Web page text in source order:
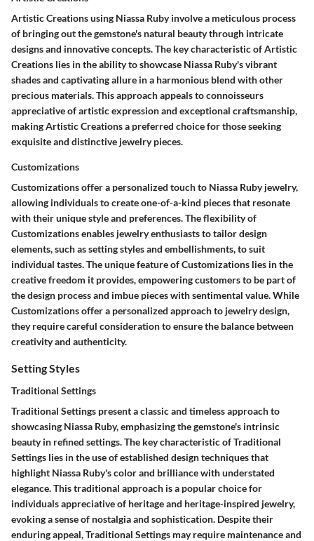
Artistic Creations using Niassa Ruby involve a meticulous process
of bringing out the gemstone's natural beauty through intricate
designs and innovative concepts. The key characteristic of Artistic
Creations lies in the ability to showcase Niassa Ruby's vibrant
shades and captivating allure in a harmonious blend with other
precious materials. This approach appeals to connoisseurs
appreciative of artistic expression and exceptional craftsmanship,
making Artistic Creations a preferred choice for those seeking
exquisite and distinctive jewelry pieces.
Customizations
Customizations offer a personalized touch to Niassa Ruby jewelry,
allowing individuals to create one-of-a-kind pieces that resonate
with their unique style and preferences. The flexibility of
Customizations enables jewelry enthusiasts to tailor design
elements, such as setting styles and embellishments, to suit
individual tastes. The unique feature of Customizations lies in the
creative freedom it provides, empowering customers to be part of
the design process and imbue pieces with sentimental value. While
Customizations offer a personalized approach to jewelry design,
they require careful consideration to ensure the balance between
creativity and authenticity.
Setting Styles
Traditional Settings
Traditional Settings present a classic and timeless approach to
showcasing Niassa Ruby, emphasizing the gemstone's intrinsic
beauty in refined settings. The key characteristic of Traditional
Settings lies in the use of established design techniques that
highlight Niassa Ruby's color and brilliance with understated
elegance. This traditional approach is a popular choice for
individuals appreciative of heritage and heritage-inspired jewelry,
evoking a sense of nostalgia and sophistication. Despite their
enduring appeal, Traditional Settings may require maintenance and